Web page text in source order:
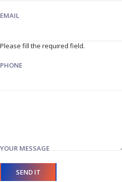
EMAIL
Please fill the required field.
PHONE
YOUR MESSAGE
SEND IT